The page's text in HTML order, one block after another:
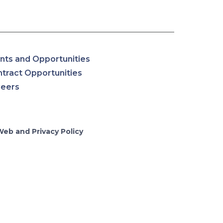
and Opportunities
Opportunities
and Privacy Policy